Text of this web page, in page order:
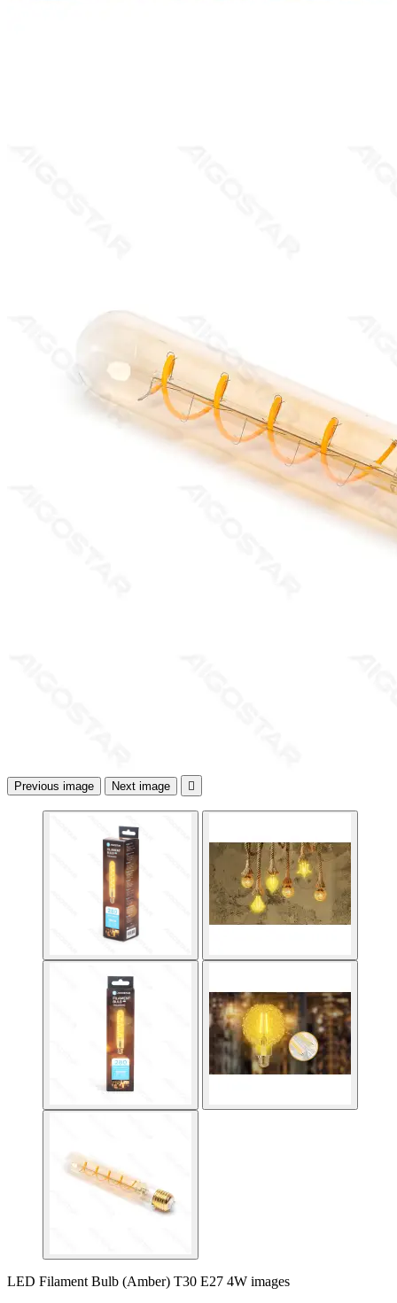
Previous image Next image 
LED Filament Bulb (Amber) T30 E27 4W images